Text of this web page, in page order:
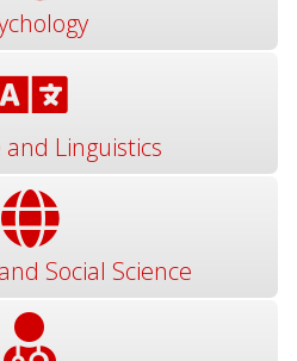
Linguistics
Social Science